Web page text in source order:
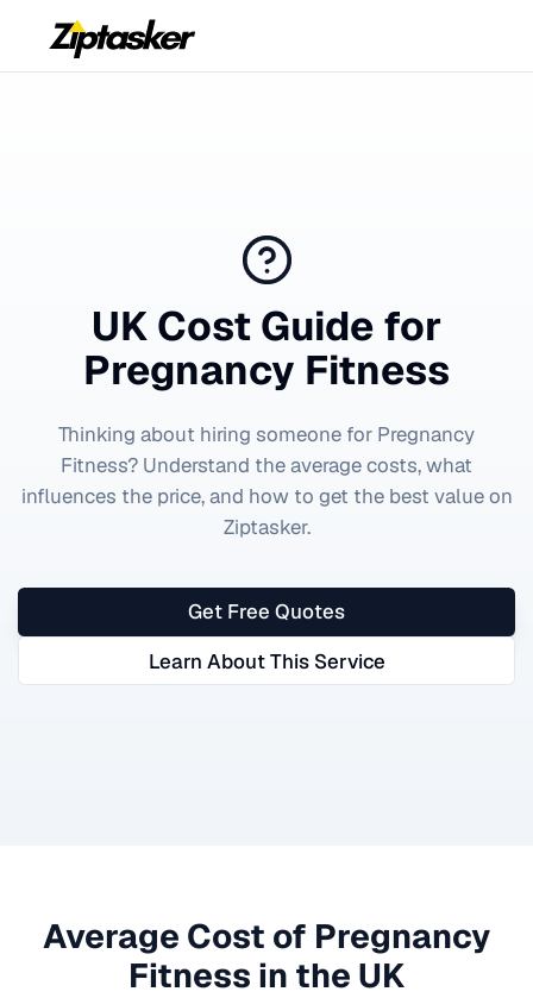
UK Cost Guide for
Pregnancy Fitness
Thinking about hiring someone for Pregnancy
Fitness? Understand the average costs, what
influences the price, and how to get the best value on
Ziptasker.
Get Free Quotes
Learn About This Service
Average Cost of Pregnancy
Fitness in the UK